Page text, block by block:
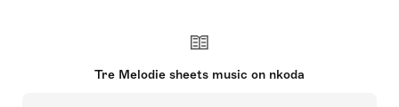
Tre Melodie sheets music on nkoda